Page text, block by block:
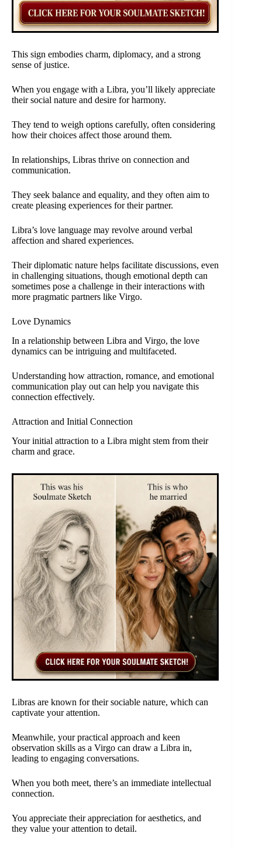
This sign embodies charm, diplomacy, and a strong
sense of justice.
When you engage with a Libra, you’ll likely appreciate
their social nature and desire for harmony.
They tend to weigh options carefully, often considering
how their choices affect those around them.
In relationships, Libras thrive on connection and
communication.
They seek balance and equality, and they often aim to
create pleasing experiences for their partner.
Libra’s love language may revolve around verbal
affection and shared experiences.
Their diplomatic nature helps facilitate discussions, even
in challenging situations, though emotional depth can
sometimes pose a challenge in their interactions with
more pragmatic partners like Virgo.
Love Dynamics
In a relationship between Libra and Virgo, the love
dynamics can be intriguing and multifaceted.
Understanding how attraction, romance, and emotional
communication play out can help you navigate this
connection effectively.
Attraction and Initial Connection
Your initial attraction to a Libra might stem from their
charm and grace.
Libras are known for their sociable nature, which can
captivate your attention.
Meanwhile, your practical approach and keen
observation skills as a Virgo can draw a Libra in,
leading to engaging conversations.
When you both meet, there’s an immediate intellectual
connection.
You appreciate their appreciation for aesthetics, and
they value your attention to detail.